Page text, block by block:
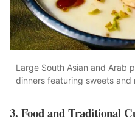
Large South Asian and Arab
dinners featuring sweets and
3. Food and Traditional